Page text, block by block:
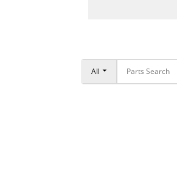
All